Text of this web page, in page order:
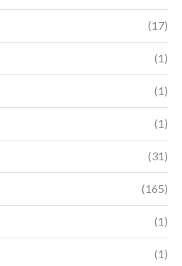
(17)
(1)
(1)
(1)
(31)
(165)
(1)
(1)